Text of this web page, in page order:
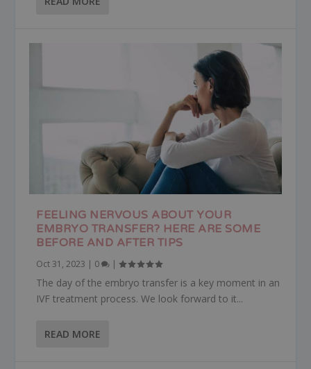
FEELING NERVOUS ABOUT YOUR
EMBRYO TRANSFER? HERE ARE SOME
BEFORE AND AFTER TIPS
Oct 31, 2023 | 0 |
The day of the embryo transfer is a key moment in an
IVF treatment process. We look forward to it...
READ MORE